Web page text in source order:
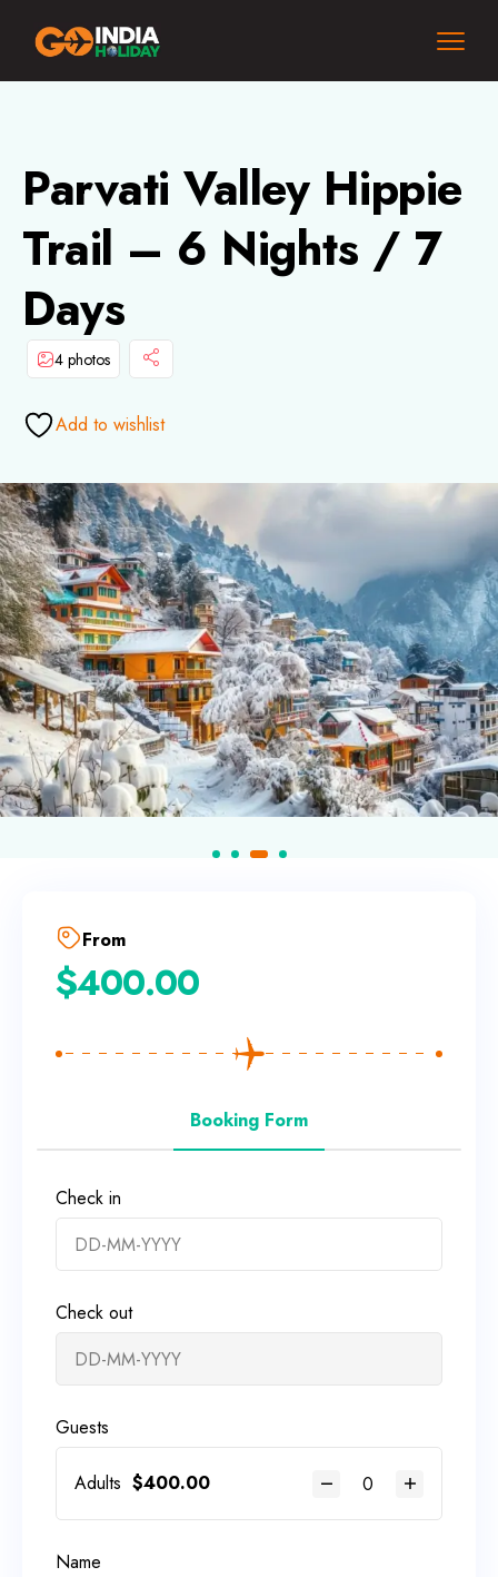
Parvati Valley Hippie
Trail – 6 Nights / 7
Days
4 photos
Add to wishlist
From
$400.00
Booking Form
Check in
Check out
Guests
Adults $400.00
Name